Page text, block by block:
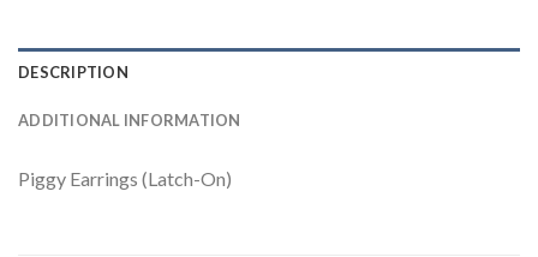
DESCRIPTION
ADDITIONAL INFORMATION
Piggy Earrings (Latch-On)